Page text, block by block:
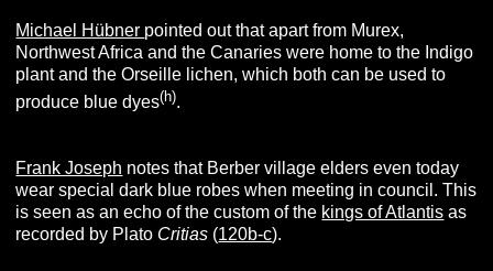
Michael Hübner pointed out that apart from Murex,
Northwest Africa and the Canaries were home to the Indigo
plant and the Orseille lichen, which both can be used to
produce blue dyes(h).
Frank Joseph notes that Berber village elders even today
wear special dark blue robes when meeting in council. This
is seen as an echo of the custom of the kings of Atlantis as
recorded by Plato Critias (120b-c).